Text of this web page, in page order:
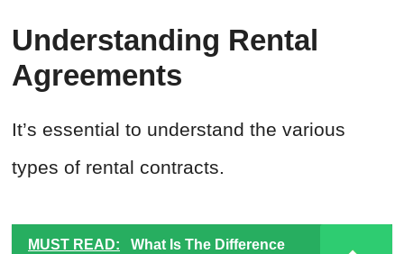
Understanding Rental
Agreements
It’s essential to understand the various
types of rental contracts.
MUST READ: What Is The Difference